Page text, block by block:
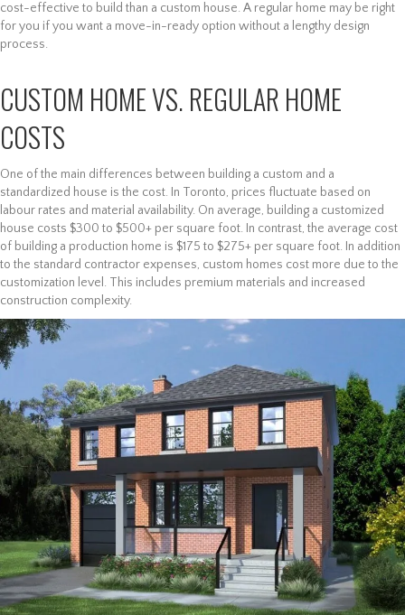
cost-effective to build than a custom house. A regular home may be right
for you if you want a move-in-ready option without a lengthy design
process.
CUSTOM HOME VS. REGULAR HOME
COSTS
One of the main differences between building a custom and a
standardized house is the cost. In Toronto, prices fluctuate based on
labour rates and material availability. On average, building a customized
house costs $300 to $500+ per square foot. In contrast, the average cost
of building a production home is $175 to $275+ per square foot. In addition
to the standard contractor expenses, custom homes cost more due to the
customization level. This includes premium materials and increased
construction complexity.